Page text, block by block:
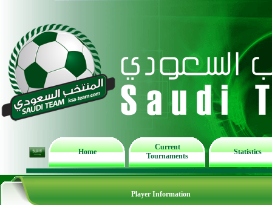
Home
Current
Tournaments
Statistics
Player Information